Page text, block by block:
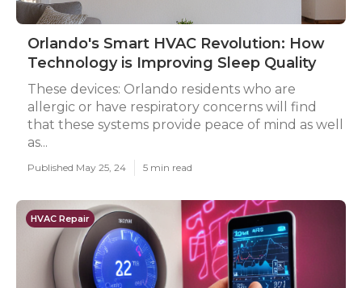
Orlando's Smart HVAC Revolution: How
Technology is Improving Sleep Quality
These devices: Orlando residents who are
allergic or have respiratory concerns will find
that these systems provide peace of mind as well
as...
Published May 25, 24 5 min read
HVAC Repair